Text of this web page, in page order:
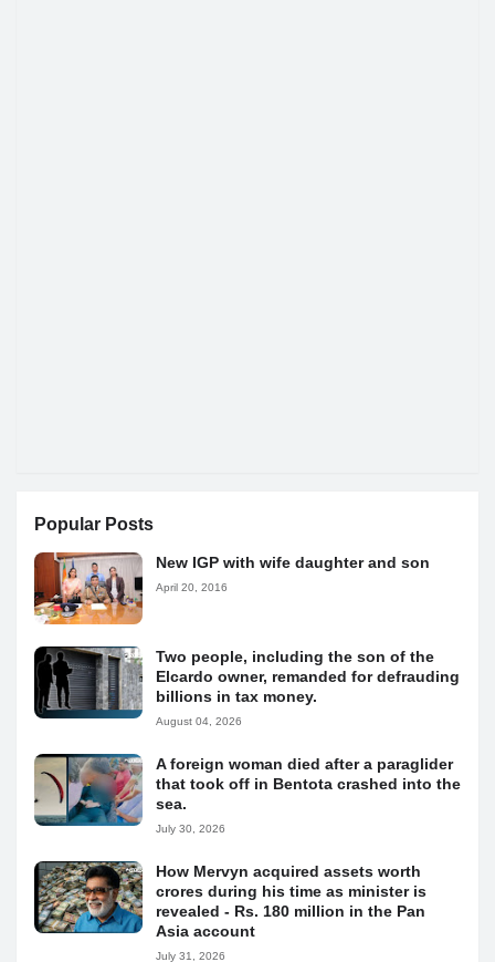
Popular Posts
New IGP with wife daughter and son
April 20, 2016
Two people, including the son of the
Elcardo owner, remanded for defrauding
billions in tax money.
August 04, 2026
A foreign woman died after a paraglider
that took off in Bentota crashed into the
sea.
July 30, 2026
How Mervyn acquired assets worth
crores during his time as minister is
revealed - Rs. 180 million in the Pan
Asia account
July 31, 2026